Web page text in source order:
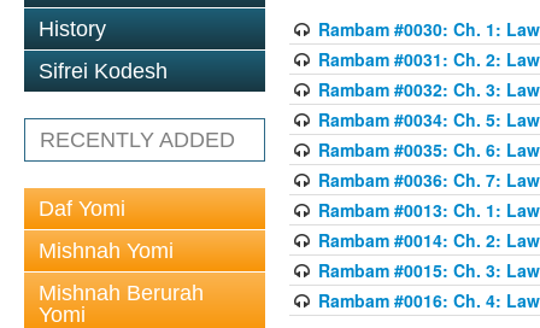
History
Sifrei Kodesh
RECENTLY ADDED
Daf Yomi
Mishnah Yomi
Mishnah Berurah
Yomi
Rambam #0030: Ch. 1:
Rambam #0031: Ch. 2:
Rambam #0032: Ch. 3:
Rambam #0034: Ch. 5:
Rambam #0035: Ch. 6:
Rambam #0036: Ch. 7:
Rambam #0013: Ch. 1:
Rambam #0014: Ch. 2:
Rambam #0015: Ch. 3:
Rambam #0016: Ch. 4: